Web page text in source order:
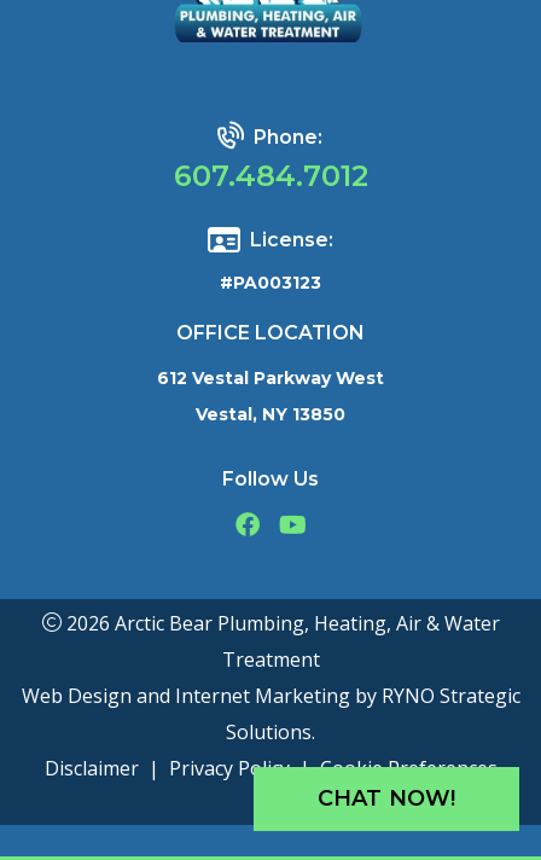
CHAT NOW!
Phone:
607.484.7012
License:
#PA003123
OFFICE LOCATION
612 Vestal Parkway West
Vestal, NY 13850
Follow Us
2026 Arctic Bear Plumbing, Heating, Air & Water
Treatment
Web Design and Internet Marketing byRYNO Strategic
Solutions.
Disclaimer| Privacy Policy|Cookie Preferences